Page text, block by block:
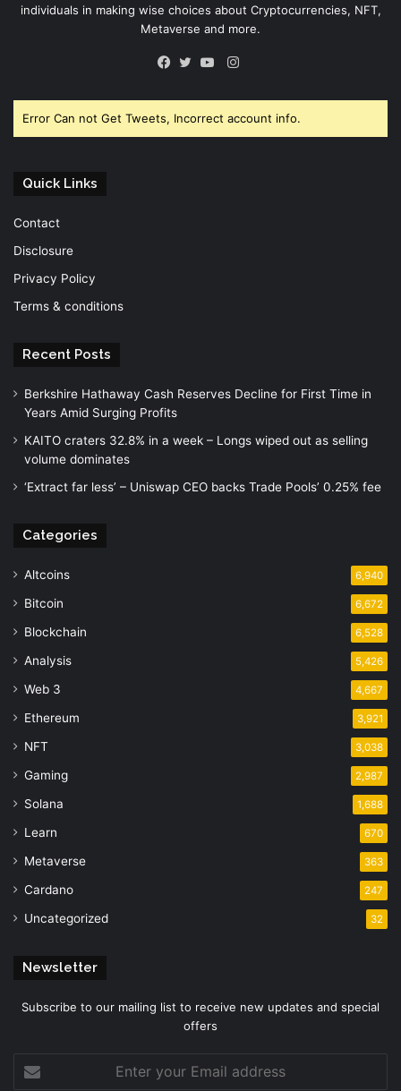
individuals in making wise choices about Cryptocurrencies, NFT,
Metaverse and more.
Instagram
Error Can not Get Tweets, Incorrect account info.
Quick Links
Contact
Disclosure
Privacy Policy
Terms & conditions
Recent Posts
Berkshire Hathaway Cash Reserves Decline for First Time in
Years Amid Surging Profits
KAITO craters 32.8% in a week – Longs wiped out as selling
volume dominates
‘Extract far less’ – Uniswap CEO backs Trade Pools’ 0.25% fee
Categories
Altcoins 6,940
Bitcoin 6,672
Blockchain 6,528
Analysis 5,426
Web 3 4,667
Ethereum 3,921
NFT 3,038
Gaming 2,987
Solana 1,688
Learn 670
Metaverse 363
Cardano 247
Uncategorized 32
Newsletter
Subscribe to our mailing list to receive new updates and special
offers
your